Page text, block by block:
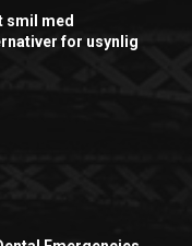
smil med
for usynlig